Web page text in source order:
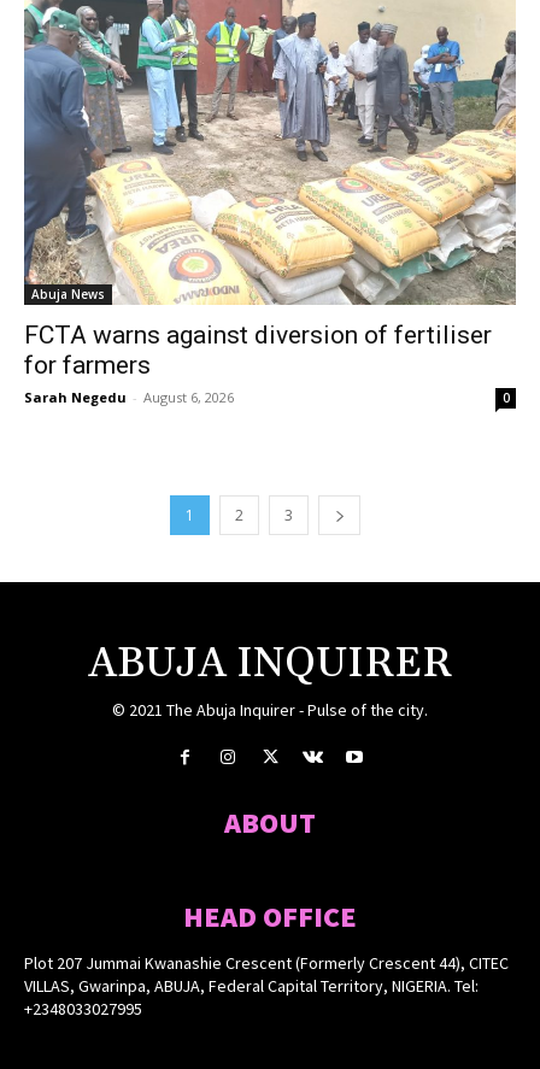
Abuja News
FCTA warns against diversion of fertiliser
for farmers
Sarah Negedu - August 6, 2026 0
1 2 3
ABUJA INQUIRER
© 2021 The Abuja Inquirer - Pulse of the city.
ABOUT
HEAD OFFICE
Plot 207 Jummai Kwanashie Crescent (Formerly Crescent 44), CITEC
VILLAS, Gwarinpa, ABUJA, Federal Capital Territory, NIGERIA. Tel:
+2348033027995